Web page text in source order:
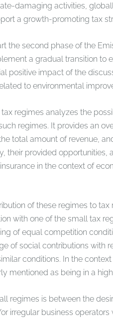
damaging activities,
a growth-promoting tax
the second phase of the
a gradual transition to
positive impact of the
to environmental
regimes analyzes the
regimes. It provides an
total amount of revenue,
their provided
in the context of
of these regimes to
with one of the small tax
of equal competition
of social contributions with
conditions. In the
mentioned as being in a
regimes is between the
irregular business